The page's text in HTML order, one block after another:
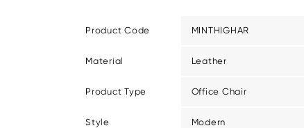
Product Code MINTHIGHAR
Material Leather
Product Type Office Chair
Style Modern